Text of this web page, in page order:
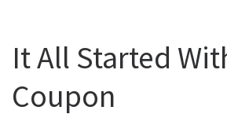
It All Started
Coupon